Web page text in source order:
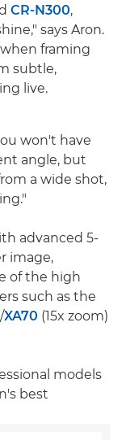
CR-N300,
says Aron.
framing
subtle,
live.
won't have
angle, but
a wide shot,
advanced 5-
image,
of the high
such as the
/XA70 (15x zoom)
models
best